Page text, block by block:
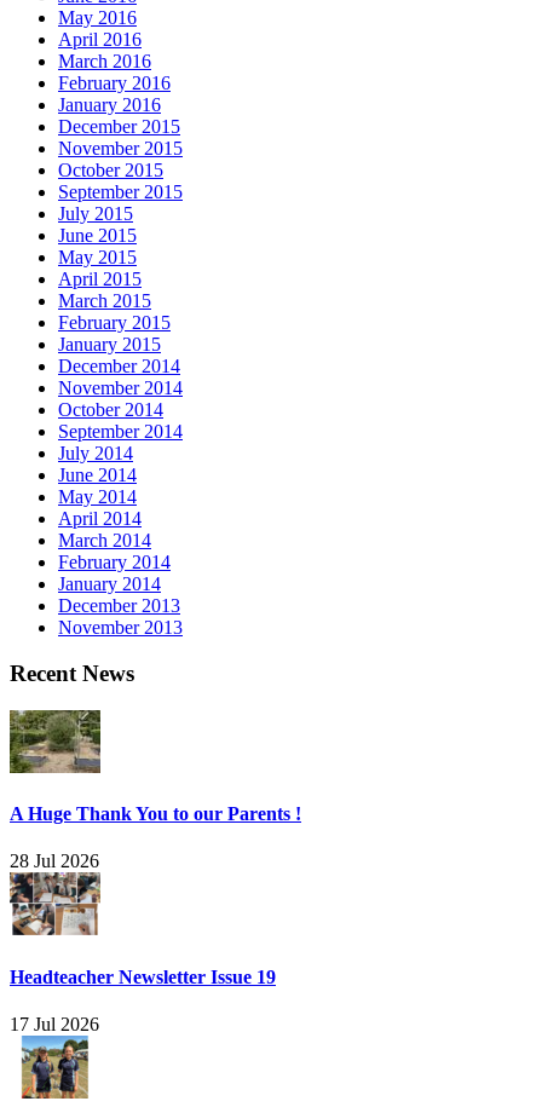
May 2016
April 2016
March 2016
February 2016
January 2016
December 2015
November 2015
October 2015
September 2015
July 2015
June 2015
May 2015
April 2015
March 2015
February 2015
January 2015
December 2014
November 2014
October 2014
September 2014
July 2014
June 2014
May 2014
April 2014
March 2014
February 2014
January 2014
December 2013
November 2013
Recent News
A Huge Thank You to our Parents !
28 Jul 2026
Headteacher Newsletter Issue 19
17 Jul 2026